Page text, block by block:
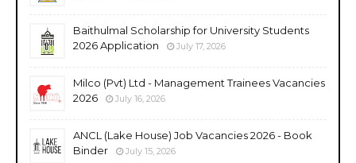
Baithulmal Scholarship for University Students
2026 Application
July 17, 2026
Milco (Pvt) Ltd - Management Trainees Vacancies
2026
July 16, 2026
ANCL (Lake House) Job Vacancies 2026 - Book
Binder
July 15, 2026